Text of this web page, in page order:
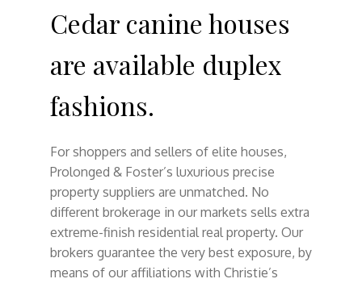
Cedar canine houses
are available duplex
fashions.
For shoppers and sellers of elite houses,
Prolonged & Foster’s luxurious precise
property suppliers are unmatched. No
different brokerage in our markets sells extra
extreme-finish residential real property. Our
brokers guarantee the very best exposure, by
means of our affiliations with Christie’s